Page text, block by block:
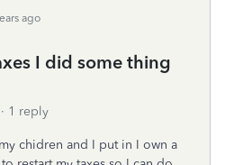
ago
I did some thing
1 reply
chidren and I put in I own a